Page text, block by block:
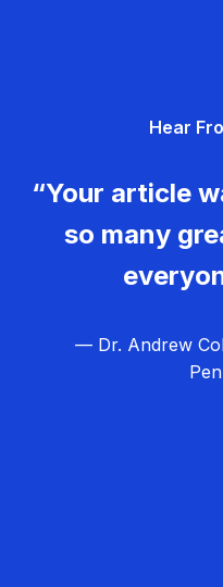
Hear
“Your article
so many
— Dr. Andrew